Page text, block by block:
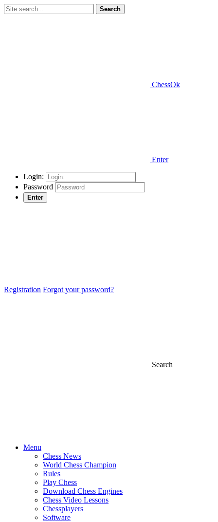
Search
ChessOk
Enter
Login:
Password
Enter
Registration Forgot your password?
Search
Menu
Chess News
World Chess Champion
Rules
Play Chess
Download Chess Engines
Chess Video Lessons
Chessplayers
Software